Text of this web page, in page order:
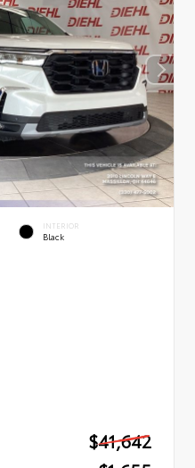
INTERIOR
Black
$41,642